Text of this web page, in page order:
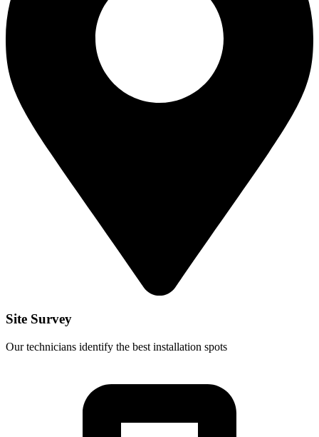
Site Survey
Our technicians identify the best installation spots